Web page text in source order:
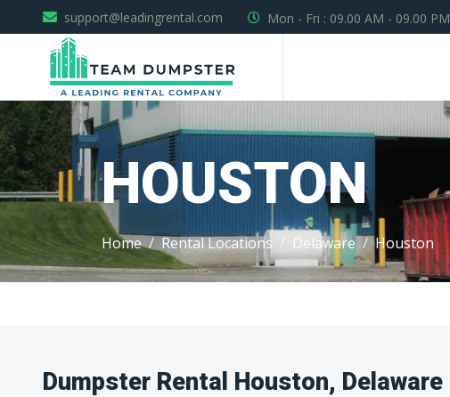
support@leadingrental.com Mon - Fri : 09.00 AM - 09.00 PM
HOUSTON
Home Rental Locations Delaware Houston
Dumpster Rental Houston, Delaware